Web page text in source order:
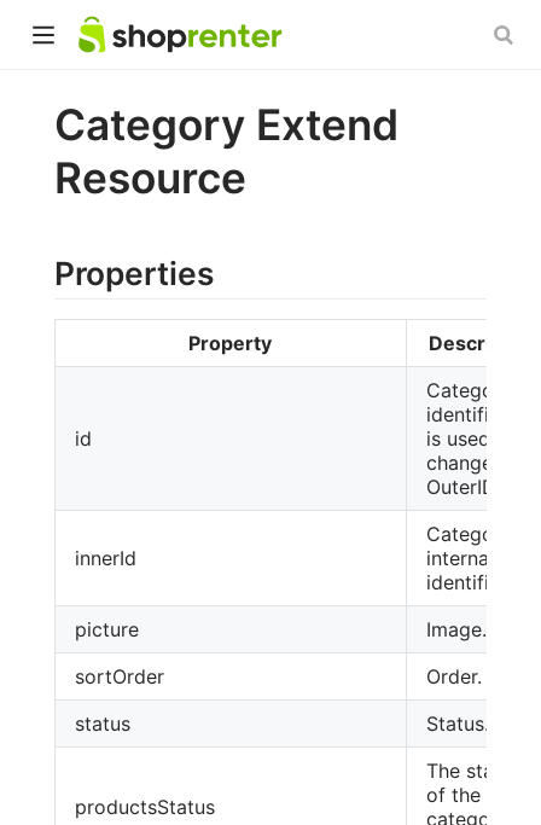
Category Extend
Resource
Properties
Property Description
id
Category
identifier. It
is used to
change the
OuterID.
innerId
Category
internal
identifier.
picture
Image.
sortOrder
Order.
status
Status.
productsStatus
The status
of the
category's